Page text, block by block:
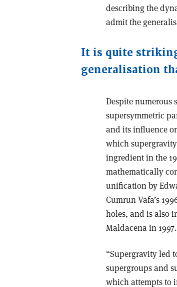
describing the
admit the
It is quite
generalisation
Despite numerous
supersymmetric
and its influence
which
ingredient in the
mathematically
unification by
Cumrun Vafa’s
holes, and is also
Maldacena in 1997.
“Supergravity led
supergroups and
which attempts to